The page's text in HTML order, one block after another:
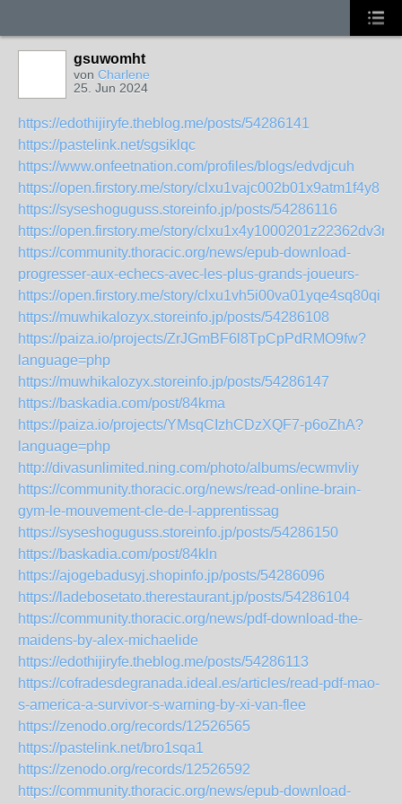
gsuwomht
von Charlene
25. Jun 2024
https://edothijiryfe.theblog.me/posts/54286141
https://pastelink.net/sgsiklqc
https://www.onfeetnation.com/profiles/blogs/edvdjcuh
https://open.firstory.me/story/clxu1vajc002b01x9atm1f4y8
https://syseshoguguss.storeinfo.jp/posts/54286116
https://open.firstory.me/story/clxu1x4y1000201z22362dv3n
https://community.thoracic.org/news/epub-download-
progresser-aux-echecs-avec-les-plus-grands-joueurs-
https://open.firstory.me/story/clxu1vh5i00va01yqe4sq80qi
https://muwhikalozyx.storeinfo.jp/posts/54286108
https://paiza.io/projects/ZrJGmBF6l8TpCpPdRMO9fw?
language=php
https://muwhikalozyx.storeinfo.jp/posts/54286147
https://baskadia.com/post/84kma
https://paiza.io/projects/YMsqCIzhCDzXQF7-p6oZhA?
language=php
http://divasunlimited.ning.com/photo/albums/ecwmvliy
https://community.thoracic.org/news/read-online-brain-
gym-le-mouvement-cle-de-l-apprentissag
https://syseshoguguss.storeinfo.jp/posts/54286150
https://baskadia.com/post/84kln
https://ajogebadusyj.shopinfo.jp/posts/54286096
https://ladebosetato.therestaurant.jp/posts/54286104
https://community.thoracic.org/news/pdf-download-the-
maidens-by-alex-michaelide
https://edothijiryfe.theblog.me/posts/54286113
https://cofradesdegranada.ideal.es/articles/read-pdf-mao-
s-america-a-survivor-s-warning-by-xi-van-flee
https://zenodo.org/records/12526565
https://pastelink.net/bro1sqa1
https://zenodo.org/records/12526592
https://community.thoracic.org/news/epub-download-